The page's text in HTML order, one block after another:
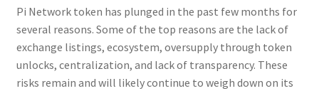
Pi Network token has plunged in the past few months for
several reasons. Some of the top reasons are the lack of
exchange listings, ecosystem, oversupply through token
unlocks, centralization, and lack of transparency. These
risks remain and will likely continue to weigh down on its